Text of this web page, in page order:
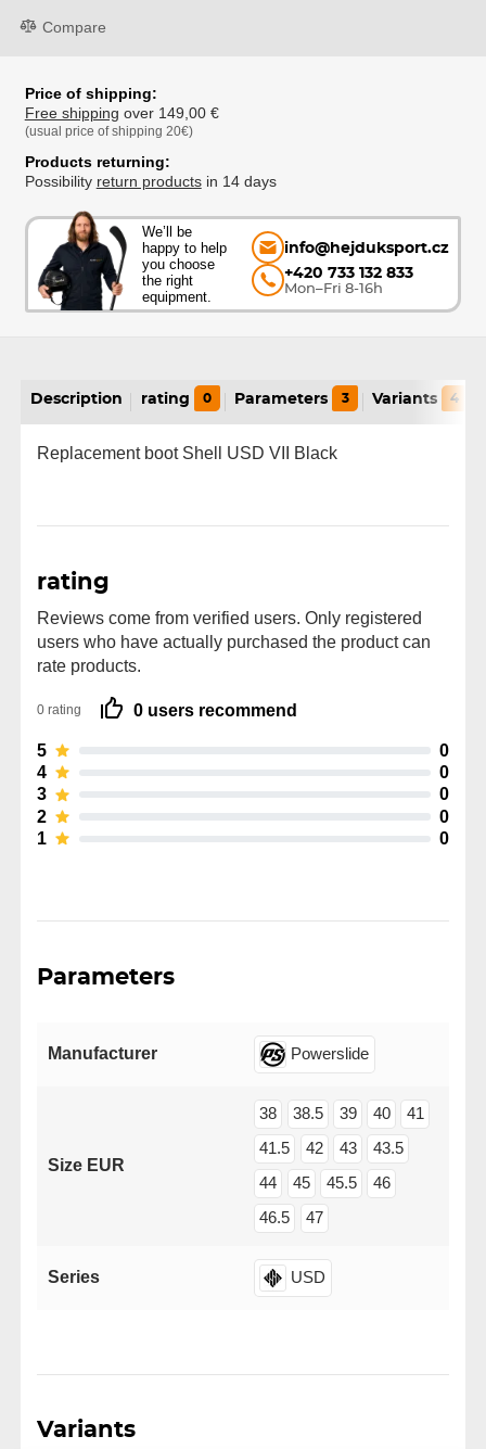
Compare
Price of shipping:
Free shipping over 149,00 €
(usual price of shipping 20€)
Products returning:
Possibility return productsin 14 days
We’ll be
happy to help
you choose
the right
equipment.
info@hejduksport.cz
+420 733 132 833
Mon–Fri 8-16h
Description rating 0 Parameters 3 Variants 4
Replacement boot Shell USD VII Black
rating
Reviews come from verified users. Only registered
users who have actually purchased the product can
rate products.
0 rating 0 users recommend
5
0
4
0
3
0
2
0
1
0
Parameters
Manufacturer Powerslide
Size EUR
38 38.5 39 40
41
41.5
42 43
43.5
44
45 45.5
46
46.5
47
Series USD
Variants